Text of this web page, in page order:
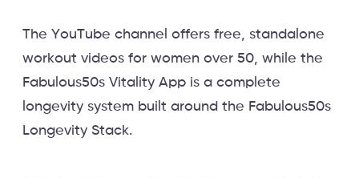
The YouTube channel offers free, standalone
workout videos for women over 50, while the
Fabulous50s Vitality App is a complete
longevity system built around the Fabulous50s
Longevity Stack.